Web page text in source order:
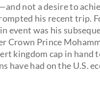
not a desire to
his recent trip.
event was his
Crown Prince
kingdom cap in hand
have had on the U.S.